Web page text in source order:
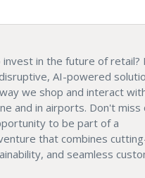
in the future of retail?
AI-powered
we shop and interact
and in airports. Don't miss
to be part of a
that combines
and seamless